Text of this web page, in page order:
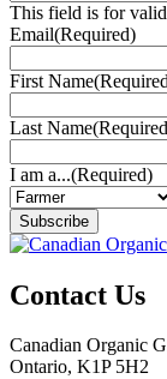
This field is for
Email(Required)
First Name
Last Name
I am a...(Required)
Subscribe
Contact Us
Canadian Organic
Ontario, K1P 5H2